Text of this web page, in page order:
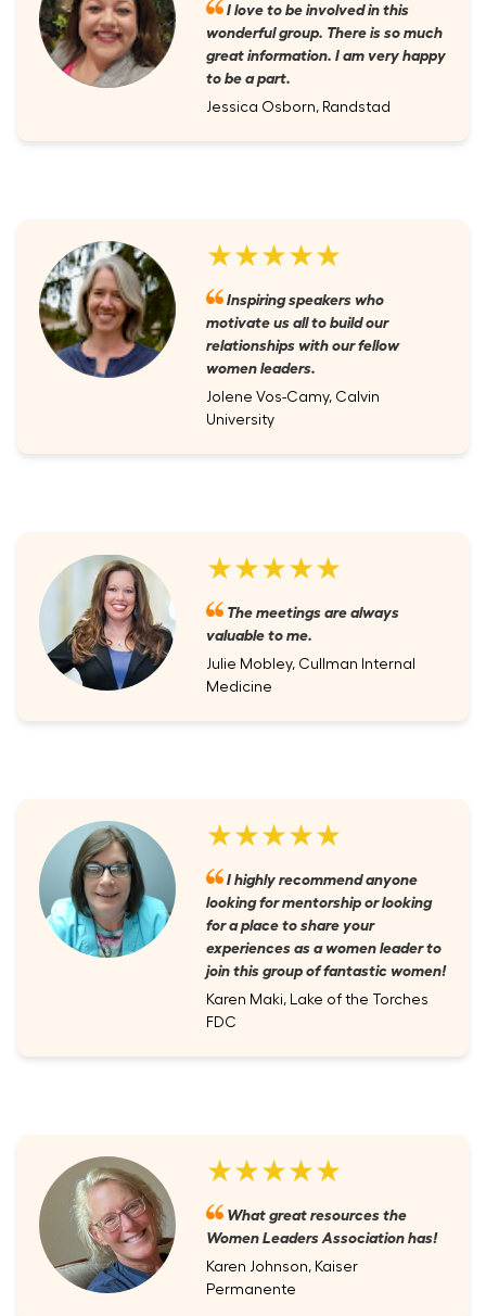
I love to be involved in this
wonderful group. There is so much
great information. I am very happy
to be a part.
Jessica Osborn, Randstad
★★★★★
Inspiring speakers who
motivate us all to build our
relationships with our fellow
women leaders.
Jolene Vos-Camy, Calvin
University
★★★★★
The meetings are always
valuable to me.
Julie Mobley, Cullman Internal
Medicine
★★★★★
I highly recommend anyone
looking for mentorship or looking
for a place to share your
experiences as a women leader to
join this group of fantastic women!
Karen Maki, Lake of the Torches
FDC
★★★★★
What great resources the
Women Leaders Association has!
Karen Johnson, Kaiser
Permanente